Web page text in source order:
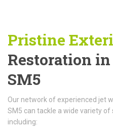
Pristine
Restoration
SM5
Our network of experienced jet
SM5 can tackle a wide variety
including: